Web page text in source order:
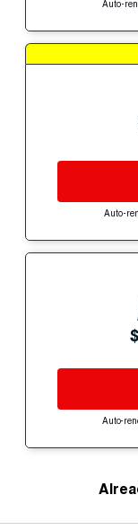
Auto-
Auto-
Auto-